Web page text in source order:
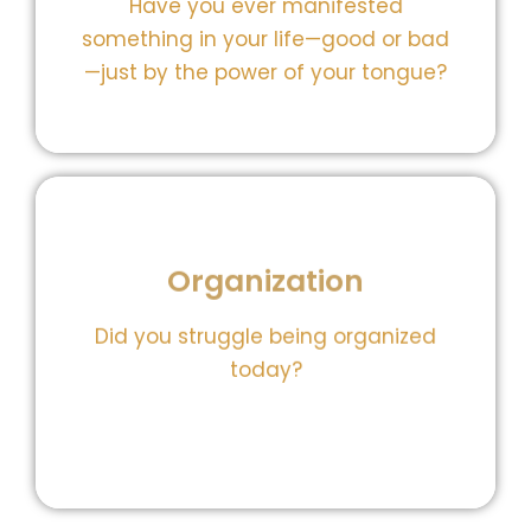
Have you ever manifested
something in your life—good or bad
—just by the power of your tongue?
Your words shape your world.
Our manifestations gem helps you
Organization
Did you struggle being organized
today?
overloaded. Our prioritize your day
gem helps you simplify your
schedule, declutter your space, and
stay on top of your life without
burning out.